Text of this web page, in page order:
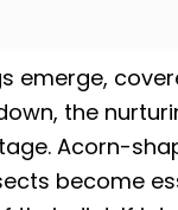
emerge,
the
Acorn-
become